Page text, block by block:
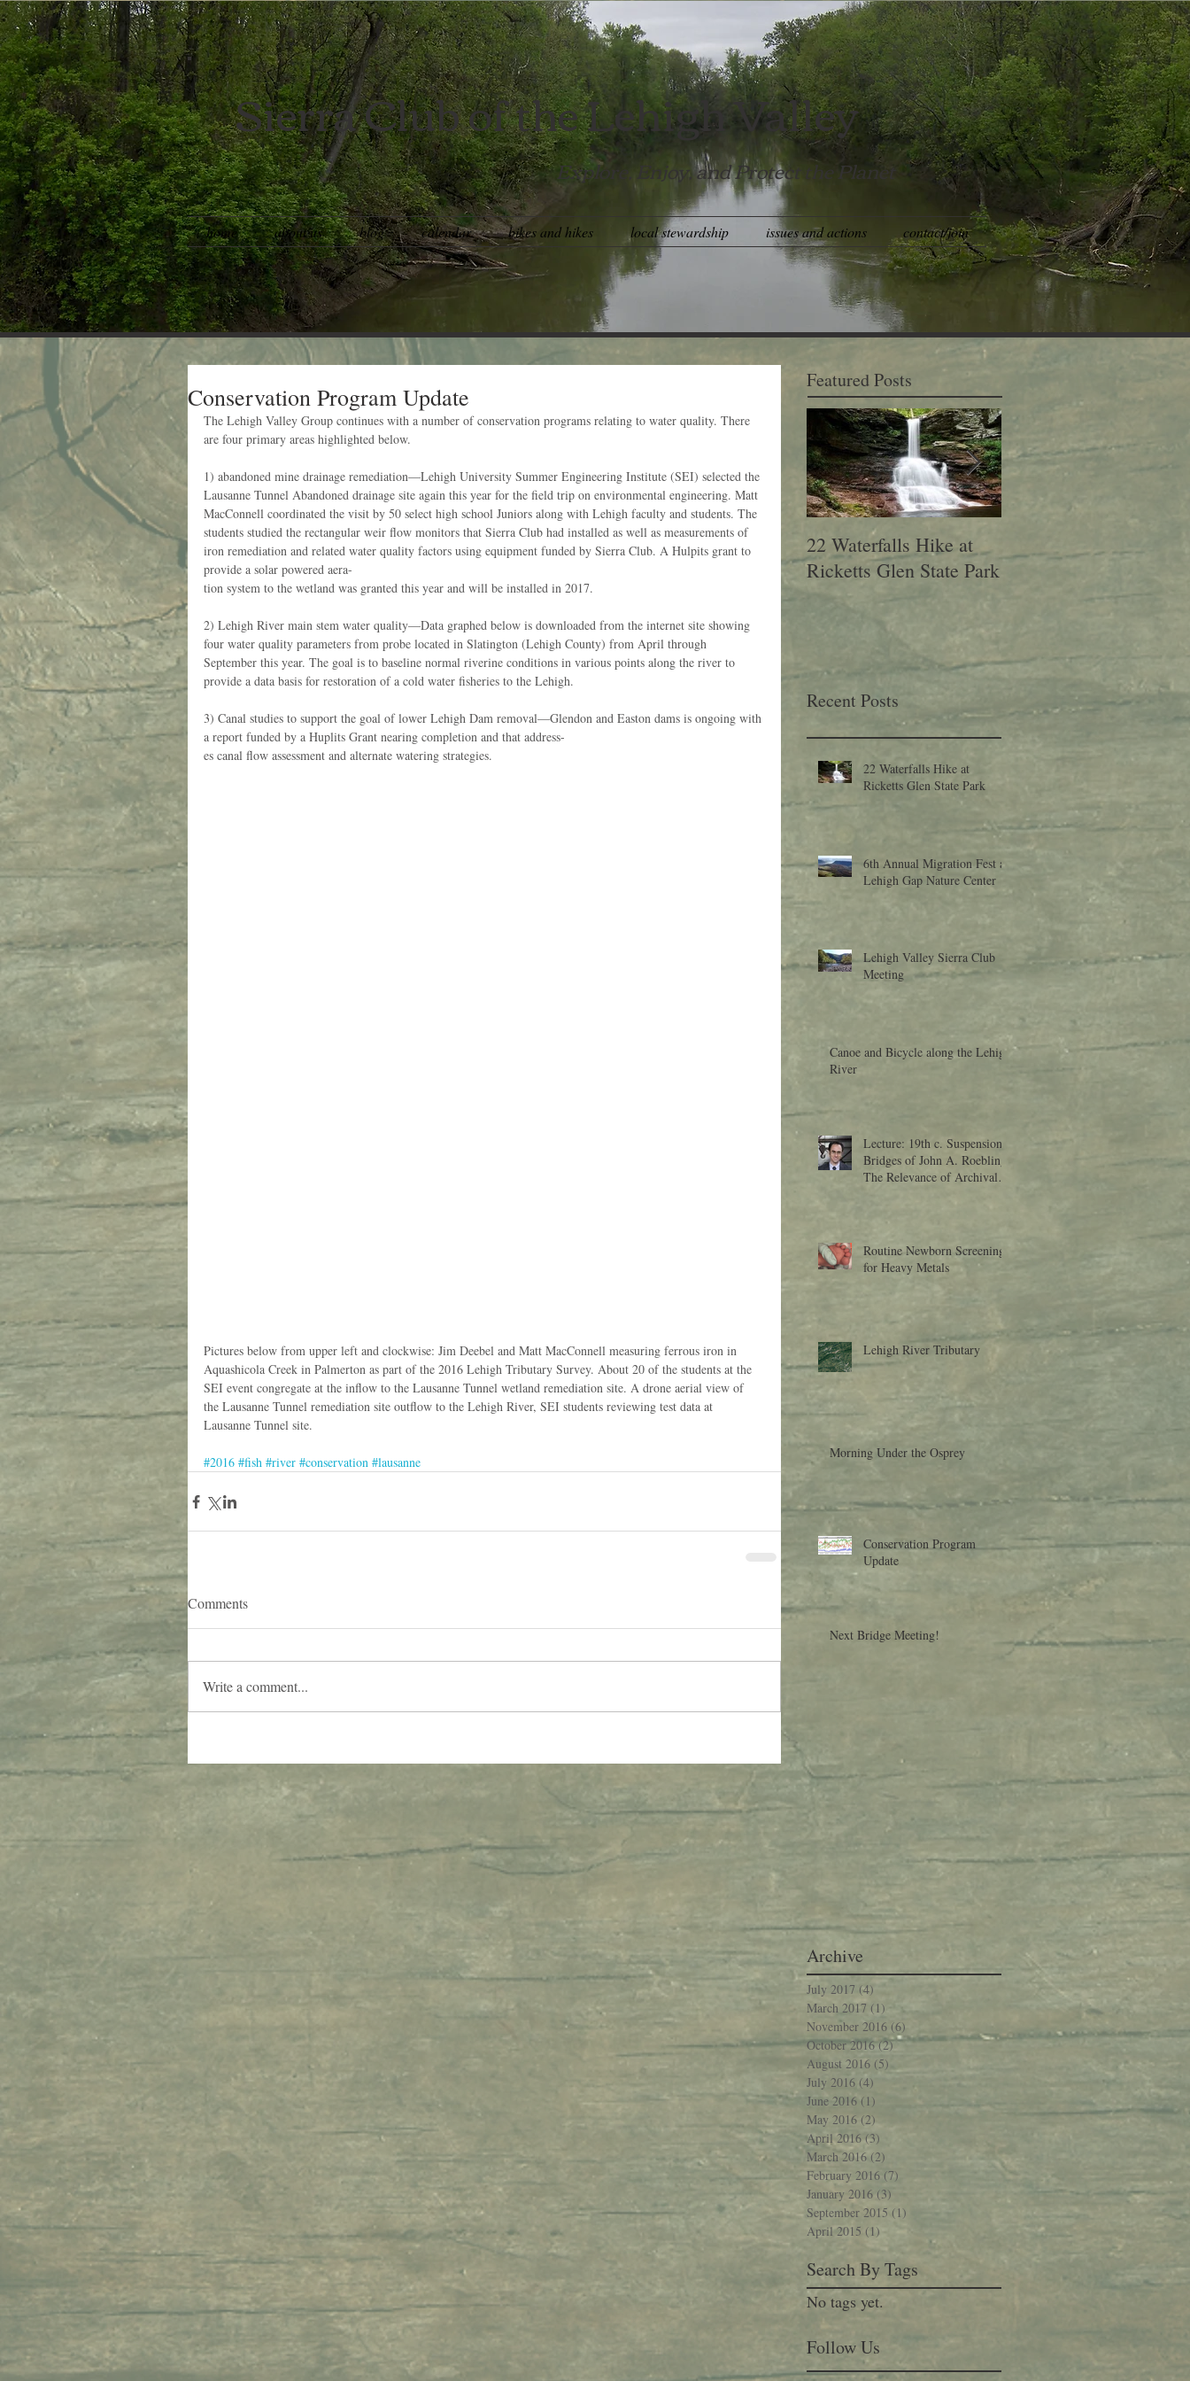
Sierra Club of the Lehigh Valley
Explore, Enjoy, and Protect the Planet
home about us blog calendar bikes and hikes local stewardship issues and actions contact/join
Conservation Program Update
The Lehigh Valley Group continues with a number of conservation programs relating to water quality. There
are four primary areas highlighted below.
1) abandoned mine drainage remediation—Lehigh University Summer Engineering Institute (SEI) selected the
Lausanne Tunnel Abandoned drainage site again this year for the field trip on environmental engineering. Matt
MacConnell coordinated the visit by 50 select high school Juniors along with Lehigh faculty and students. The
students studied the rectangular weir flow monitors that Sierra Club had installed as well as measurements of
iron remediation and related water quality factors using equipment funded by Sierra Club. A Hulpits grant to
provide a solar powered aera-
tion system to the wetland was granted this year and will be installed in 2017.
2) Lehigh River main stem water quality—Data graphed below is downloaded from the internet site showing
four water quality parameters from probe located in Slatington (Lehigh County) from April through
September this year. The goal is to baseline normal riverine conditions in various points along the river to
provide a data basis for restoration of a cold water fisheries to the Lehigh.
3) Canal studies to support the goal of lower Lehigh Dam removal—Glendon and Easton dams is ongoing with
a report funded by a Huplits Grant nearing completion and that address-
es canal flow assessment and alternate watering strategies.
Pictures below from upper left and clockwise: Jim Deebel and Matt MacConnell measuring ferrous iron in
Aquashicola Creek in Palmerton as part of the 2016 Lehigh Tributary Survey. About 20 of the students at the
SEI event congregate at the inflow to the Lausanne Tunnel wetland remediation site. A drone aerial view of
the Lausanne Tunnel remediation site outflow to the Lehigh River, SEI students reviewing test data at
Lausanne Tunnel site.
#2016 #fish #river #conservation #lausanne
Comments
Write a comment...
Featured Posts
22 Waterfalls Hike at
Ricketts Glen State Park
Nature Center
Recent Posts
22 Waterfalls Hike at
Ricketts Glen State Park
6th Annual Migration Fest at
Lehigh Gap Nature Center
Lehigh Valley Sierra Club
Meeting
Canoe and Bicycle along the Lehigh
River
Lecture: 19th c. Suspension
Bridges of John A. Roebling:
The Relevance of Archival
Routine Newborn Screening
for Heavy Metals
Lehigh River Tributary
Morning Under the Osprey
Conservation Program
Update
Next Bridge Meeting!
Archive
July 2017 (4)
March 2017 (1) 1 post
November 2016 (6)
October 2016 (2)2 posts
August 2016 (5)
July 2016 (4)
June 2016 (1)
May 2016 (2)
April 2016 (3)
March 2016 (2)
February 2016 (7) 7 posts
January 2016 (3)
September 2015 (1)
April 2015 (1) 1 post
Search By Tags
No tags yet.
Follow Us